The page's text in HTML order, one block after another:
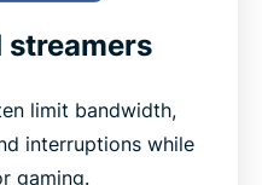
streamers
limit bandwidth,
interruptions while
gaming.